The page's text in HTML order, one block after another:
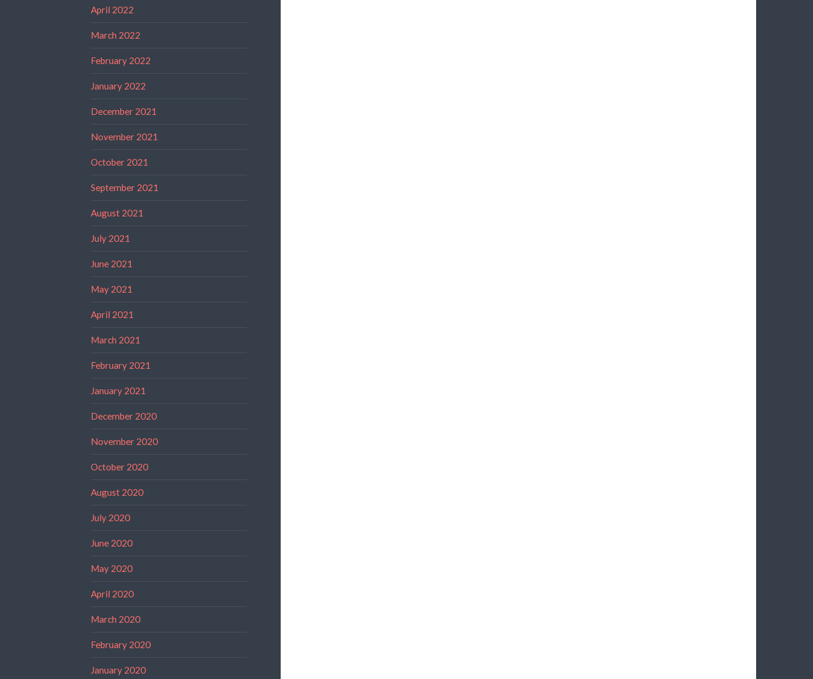
April 2022
March 2022
February 2022
January 2022
December 2021
November 2021
October 2021
September 2021
August 2021
July 2021
June 2021
May 2021
April 2021
March 2021
February 2021
January 2021
December 2020
November 2020
October 2020
August 2020
July 2020
June 2020
May 2020
April 2020
March 2020
February 2020
January 2020